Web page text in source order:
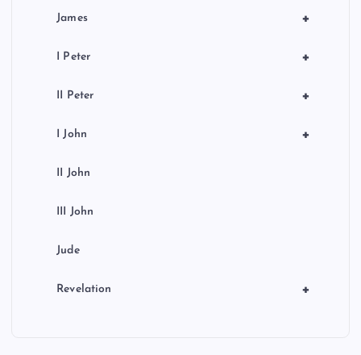
+
James
+
I Peter
+
II Peter
+
I John
II John
III John
Jude
+
Revelation